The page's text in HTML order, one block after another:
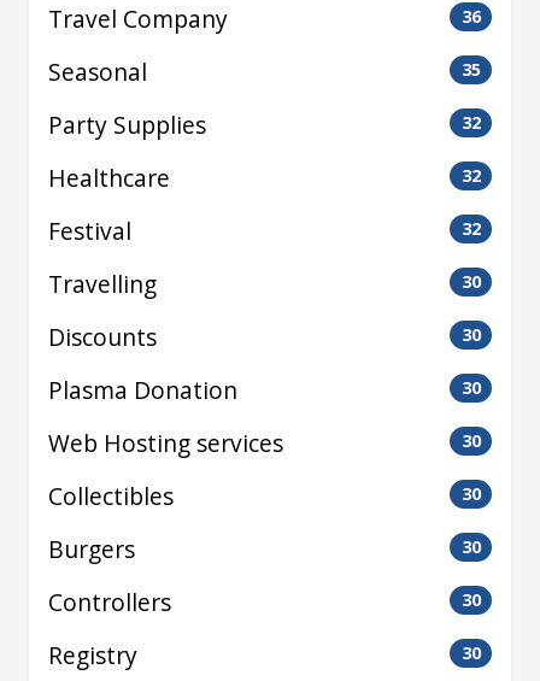
Travel Company 36
Seasonal 35
Party Supplies 32
Healthcare 32
Festival 32
Travelling 30
Discounts 30
Plasma Donation 30
Web Hosting services 30
Collectibles 30
Burgers 30
Controllers 30
Registry 30